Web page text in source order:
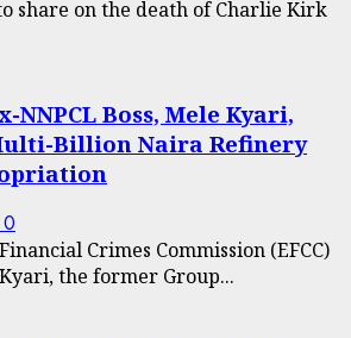
share on the death of Charlie Kirk
NNPCL Boss, Mele Kyari,
Billion Naira Refinery
0
Crimes Commission (EFCC)
the former Group...